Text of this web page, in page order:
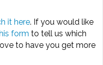
it here. If you would like
form to tell us which
to have you get more